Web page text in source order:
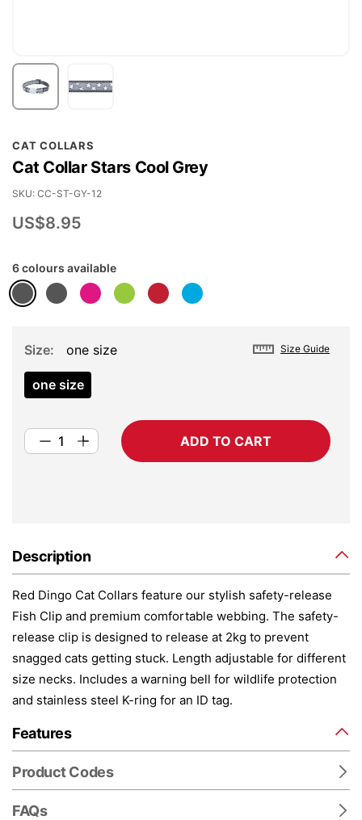
CAT COLLARS
Cat Collar Stars Cool Grey
US$8.95
SKU CC-ST-GY-12
6 colours available
Size Guide
Size one size
one size
ADD TO CART
Description
Red Dingo Cat Collars feature our stylish safety-release
Fish Clip and premium comfortable webbing. The safety-
release clip is designed to release at 2kg to prevent
snagged cats getting stuck. Length adjustable for different
size necks. Includes a warning bell for wildlife protection
and stainless steel K-ring for an ID tag.
Features
Product Codes
FAQs
to
the
beginning
of
gallery